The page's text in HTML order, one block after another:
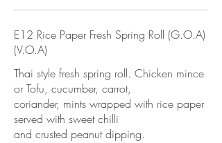
E12 Rice Paper Fresh Spring Roll (G.O.A)
(V.O.A)
Thai style fresh spring roll. Chicken mince
or Tofu, cucumber, carrot,
coriander, mints wrapped with rice paper
served with sweet chilli
and crusted peanut dipping.